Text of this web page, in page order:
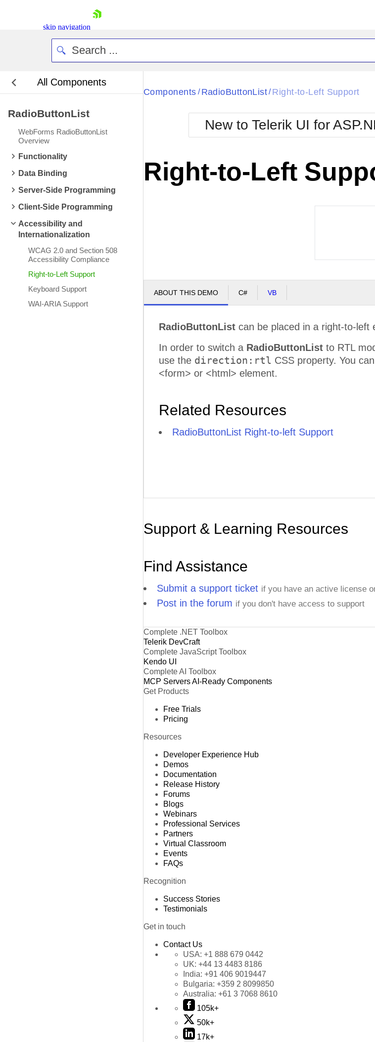
skip navigation
Request Trial
All Components
RadioButtonList
WebForms RadioButtonList
Overview
Functionality
Data Binding
Server-Side Programming
Client-Side Programming
Accessibility and
Internationalization
WCAG 2.0 and Section 508
Accessibility Compliance
Right-to-Left Support
Keyboard Support
WAI-ARIA Support
Black
BlackMetroTouch
Bootstrap
Default
Glow
Metro
MetroTouch
Office2007
Components / RadioButtonList/ Right-to-Left Support
New to Telerik UI for
Right-to-Left
ABOUT THIS DEMO C# VB
RadioButtonList can be placed in a right-to-left
In order to switch a RadioButtonList to RTL
use the direction:rtl CSS property. You
<form> or <html> element.
Related Resources
RadioButtonList Right-to-left Support
Support & Learning Resources
Find Assistance
Submit a support ticket if you have an active license
Post in the forum if you don't have access to support
Complete .NET Toolbox
Telerik DevCraft
Complete JavaScript Toolbox
Kendo UI
Complete AI Toolbox
MCP ServersAI-Ready Components
Get Products
Free Trials
Pricing
Resources
Developer Experience Hub
Demos
Documentation
Release History
Forums
Blogs
Webinars
Professional Services
Partners
Virtual Classroom
Events
FAQs
Recognition
Success Stories
Testimonials
Get in touch
Contact Us
USA: +1 888 679 0442
UK: +44 13 4483 8186
India: +91 406 9019447
Bulgaria: +359 2 8099850
Australia: +61 3 7068 8610
105k+
50k+
17k+